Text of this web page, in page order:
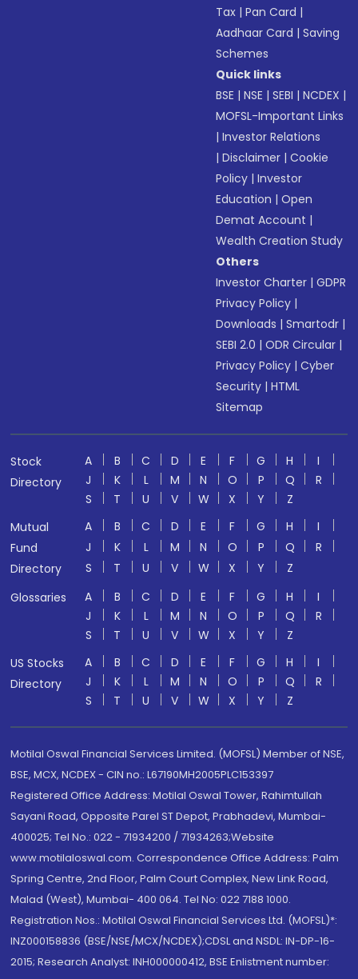
Tax |Pan Card |
Aadhaar Card |Saving
Schemes
Quick links
BSE |NSE |SEBI |NCDEX |
MOFSL-Important Links
|Investor Relations
|Disclaimer |Cookie
Policy |Investor
Education |Open
Demat Account |
Wealth Creation Study
Others
Investor Charter |GDPR
Privacy Policy |
Downloads |Smartodr |
SEBI 2.0 |ODR Circular |
Privacy Policy |Cyber
Security |HTML
Sitemap
Stock
Directory
A B C D E F G H
I
J
K L M N O P Q
R
S
T U V W X Y
Z
Mutual
Fund
Directory
A B C D E F G H
I
J
K L M N O P Q
R
S
T U V W X Y
Z
Glossaries
A B C D E F G H
I
J
K L M N O P Q
R
S
T U V W X Y
Z
US Stocks
Directory
A B C D E F G H
I
J
K L M N O P Q
R
S
T U V W X Y Z
Motilal Oswal Financial Services Limited. (MOFSL) Member of NSE,
BSE, MCX, NCDEX - CIN no.: L67190MH2005PLC153397
Registered Office Address: Motilal Oswal Tower, Rahimtullah
Sayani Road, Opposite Parel ST Depot, Prabhadevi, Mumbai-
400025; Tel No.: 022 - 71934200 / 71934263;Website
www.motilaloswal.com. Correspondence Office Address: Palm
Spring Centre, 2nd Floor, Palm Court Complex, New Link Road,
Malad (West), Mumbai- 400 064. Tel No: 022 7188 1000.
Registration Nos.: Motilal Oswal Financial Services Ltd. (MOFSL)*:
INZ000158836 (BSE/NSE/MCX/NCDEX);CDSL and NSDL: IN-DP-16-
2015; Research Analyst: INH000000412, BSE Enlistment number: